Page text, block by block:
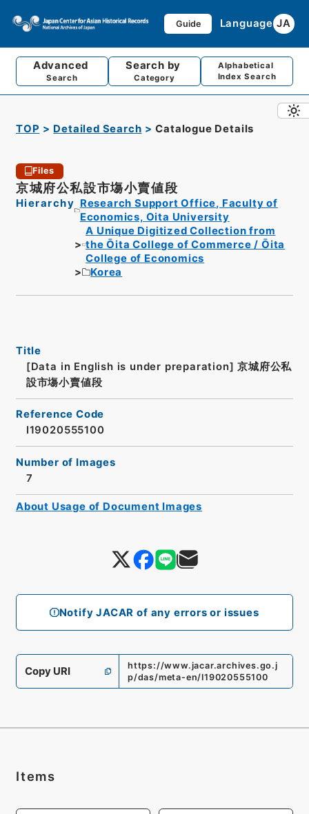
Guide Language JA
Advanced
Search
Search by
Category
Alphabetical
Index Search
TOP Detailed Search Catalogue Details
Files
京城府公私設市塲小賣値段
Hierarchy Research Support Office, Faculty of
Economics, Oita University
A Unique Digitized Collection from
the Ōita College of Commerce / Ōita
College of Economics
Korea
Notify JACAR of any errors or issues
Title
[Data in English is under preparation] 京城府公私
設市塲小賣値段
Reference Code
I19020555100
Number of Images
7
Copy URI
https://www.jacar.archives.go.j
p/das/meta-en/I19020555100
About Usage of Document Images
Items